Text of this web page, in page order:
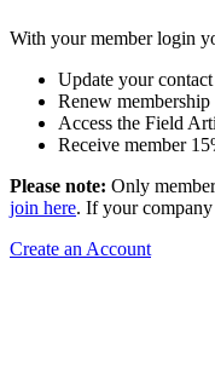
With your member login
Update your
Renew membership
Access the Field
Receive member
Please note: Only
join here. If your company
Create an Account